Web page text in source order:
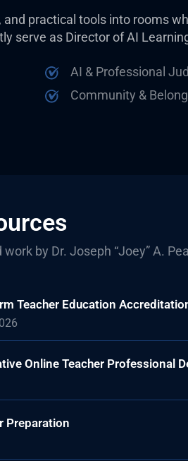
and practical tools into rooms
serve as Director of AI
AI & Professional
Community &
by Dr. Joseph “Joey” A.
Teacher Education
Online Teacher Professional
Preparation